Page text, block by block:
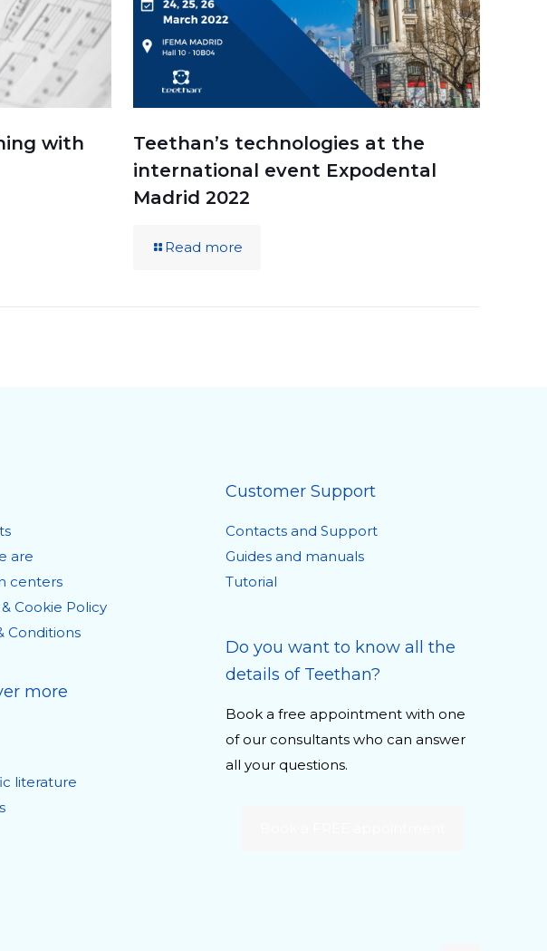
with
Teethan’s technologies at the
international event Expodental
Madrid 2022
Read more
are
centers
Cookie Policy
Conditions
more
literature
Customer Support
Contacts and Support
Guides and manuals
Tutorial
Do you want to know all the
details of Teethan?
Book a free appointment with one
of our consultants who can answer
all your questions.